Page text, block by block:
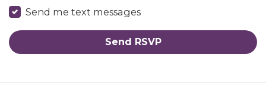
Send me text messages